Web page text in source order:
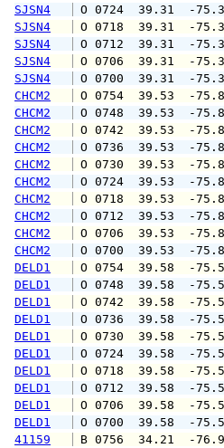
SJSN4
O 0724  39.31
SJSN4
O 0718
SJSN4
O 0712
SJSN4
O 0706
SJSN4
O 0700  39.31
CHCM2
O 0754
CHCM2
O 0748
CHCM2
O 0742
CHCM2
O 0736
CHCM2
O 0730
CHCM2
O 0724
CHCM2
O 0718
CHCM2
O 0712
CHCM2
O 0706
CHCM2
O 0700
DELD1
O 0754
DELD1
O 0748
DELD1
O 0742
DELD1
O 0736
DELD1
O 0730
DELD1
O 0724
DELD1
O 0718
DELD1
O 0712
DELD1
O 0706
DELD1
O 0700
41159
B 0756  34.21